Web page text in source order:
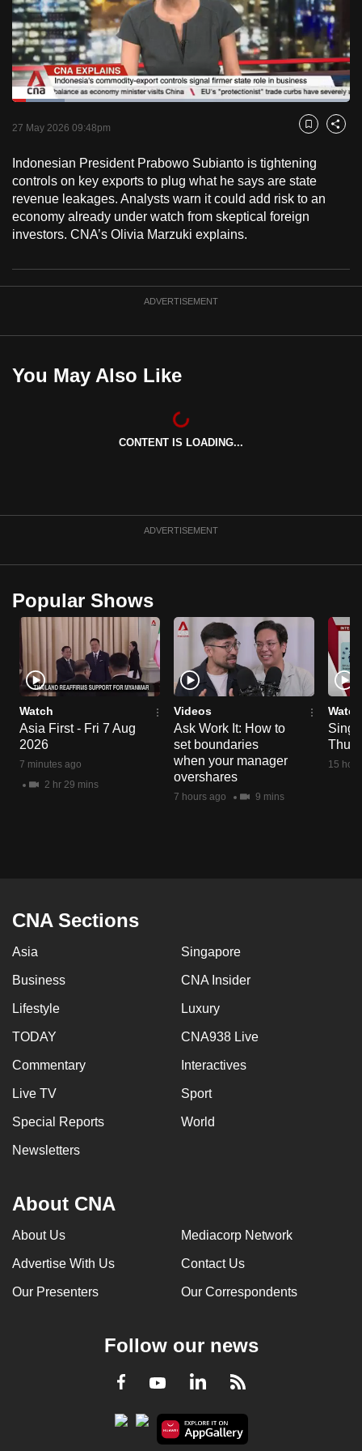
PauseUnmute
Loaded:
27 May 2026 09:48pm Bookmark
Share
Indonesian President Prabowo Subianto is tightening
controls on key exports to plug what he says are state
revenue leakages. Analysts warn it could add risk to an
economy already under watch from skeptical foreign
investors. CNA’s Olivia Marzuki explains.
ADVERTISEMENT
You May Also Like
CONTENT IS LOADING...
ADVERTISEMENT
Popular Shows
Watch
Asia First - Fri 7 Aug
2026
7 minutes ago
2 hr 29 mins
Videos
Ask Work It: How to
set boundaries
when your manager
overshares
7 hours ago 9 mins
Watch
Thu
15
CNA Sections
Asia Singapore
Business CNA Insider
Lifestyle Luxury
TODAY CNA938 Live
Commentary Interactives
Live TV Sport
Special Reports World
Newsletters
About CNA
About Us Mediacorp Network
Advertise With Us Contact Us
Our Presenters Our Correspondents
Follow our news
Facebook
YoutubeLinkedInRSS
to
switch
browsers
but
we
your
experience
with
CNA
to
be
best
can
to
or,
for
finest
experience,
download
the
mobile
app.
Contact
us